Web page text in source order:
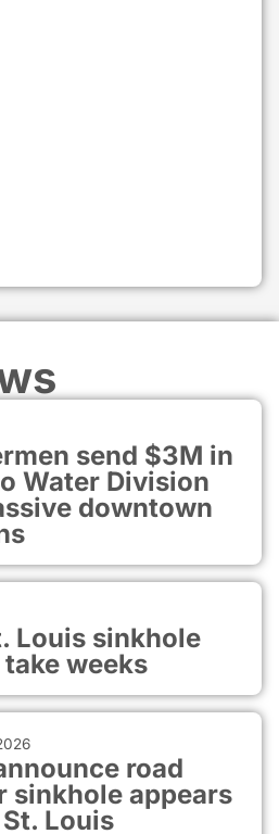
send $3M in
Water Division
downtown
Louis sinkhole
weeks
road
sinkhole appears
Louis